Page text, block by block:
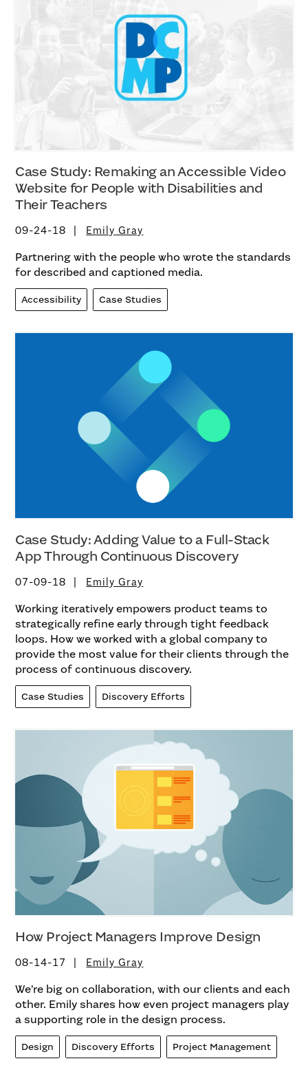
Case Study: Remaking an Accessible Video
Website for People with Disabilities and
Their Teachers
09-24-18 Emily Gray
Partnering with the people who wrote the standards
for described and captioned media.
Accessibility Case Studies
Case Study: Adding Value to a Full-Stack
App Through Continuous Discovery
07-09-18 Emily Gray
Working iteratively empowers product teams to
strategically refine early through tight feedback
loops. How we worked with a global company to
provide the most value for their clients through the
process of continuous discovery.
Case Studies Discovery Efforts
How Project Managers Improve Design
08-14-17 Emily Gray
We’re big on collaboration, with our clients and each
other. Emily shares how even project managers play
a supporting role in the design process.
Design Discovery Efforts Project Management